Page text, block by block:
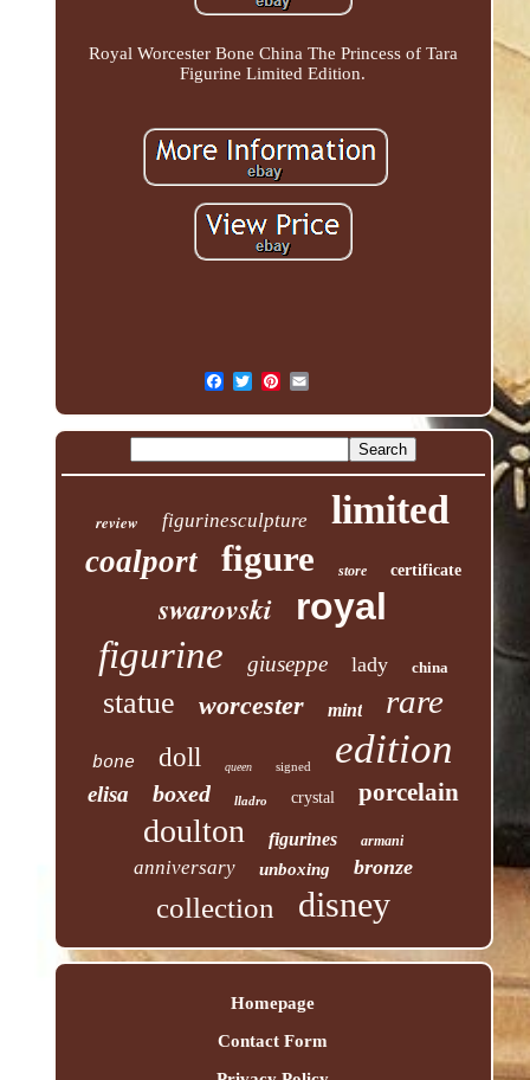
Royal Worcester Bone China The Princess of Tara
Figurine Limited Edition.
review figurinesculpture limited
coalport figure store certificate
swarovski
royal
figurine
giuseppe lady china
statue worcester mint rare
bone doll queen signed edition
elisa boxed lladro crystal porcelain
doulton figurines armani
anniversary unboxing bronze
collection disney
Homepage
Contact Form